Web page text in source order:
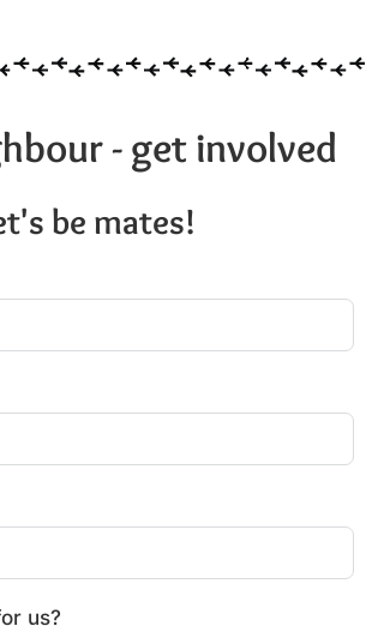
- get involved
be mates!
us?